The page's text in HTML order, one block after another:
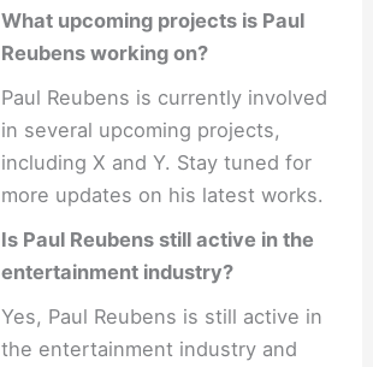
What upcoming projects is Paul
Reubens working on?
Paul Reubens is currently involved
in several upcoming projects,
including X and Y. Stay tuned for
more updates on his latest works.
Is Paul Reubens still active in the
entertainment industry?
Yes, Paul Reubens is still active in
the entertainment industry and